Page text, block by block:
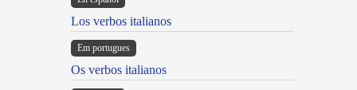
Los verbos italianos
Em portugues
Os verbos italianos